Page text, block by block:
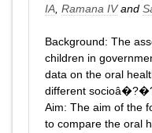
IA Ramana IVand
Background: The
children in
data on the oral
different
Aim: The aim of the
to compare the oral